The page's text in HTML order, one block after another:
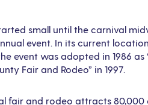
small until the carnival
event. In its current
event was adopted in 1986
Fair and Rodeo” in 1997.
fair and rodeo attracts